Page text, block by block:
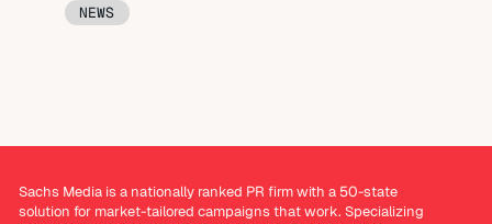
NEWS
Sachs Media is a nationally ranked PR firm with a 50-state
solution for market-tailored campaigns that work. Specializing